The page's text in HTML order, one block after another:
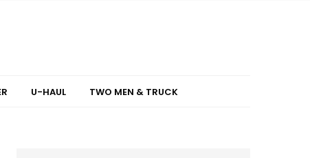
U-HAUL TWO MEN & TRUCK